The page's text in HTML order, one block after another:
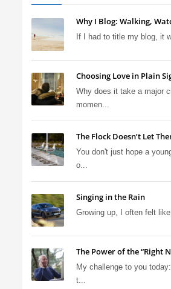
Why I Blog: Walking,
If I had to title my blog, it
Choosing Love in Plain
Why does it take a major
momen...
The Flock Doesn’t Let
You don't just hope a
o...
Singing in the Rain
Growing up, I often felt like
The Power of the “Right
My challenge to you
t...